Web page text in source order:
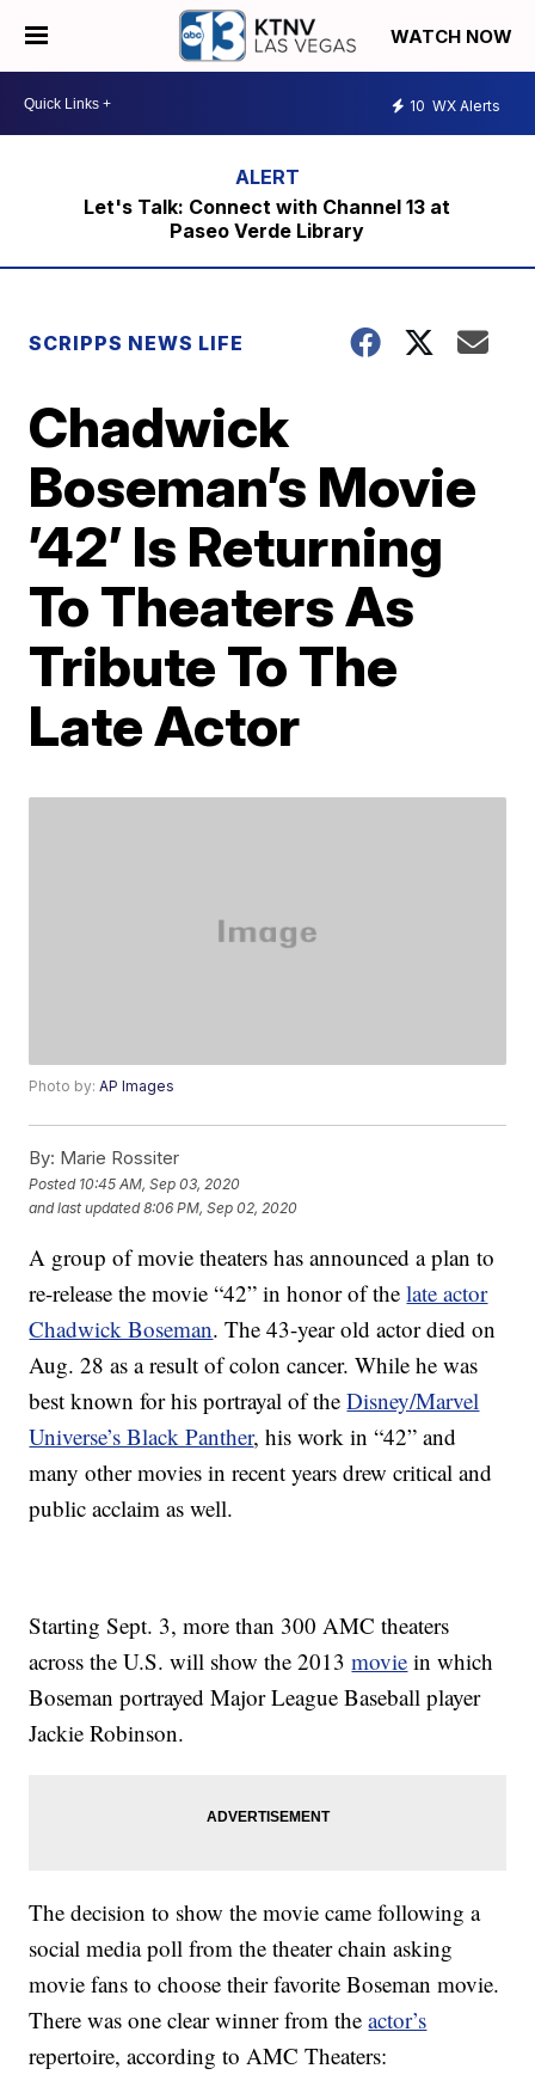
WATCH NOW
10 WX Alerts
Let's Talk: Connect with Channel 13 at
Paseo Verde Library
SCRIPPS NEWS LIFE
Chadwick
Boseman’s Movie
’42’ Is Returning
To Theaters As
Tribute To The
Late Actor
Photo by:AP Images
By: Marie Rossiter
Posted 10:45 AM, Sep 03, 2020
and last updated 8:06 PM, Sep 02, 2020
A group of movie theaters has announced a plan to
re-release the movie “42” in honor of thelate actor
Chadwick Boseman. The 43-year old actor died on
Aug. 28 as a result of colon cancer. While he was
best known for his portrayal of theDisney/Marvel
Universe’s Black Panther, his work in “42” and
many other movies in recent years drew critical and
public acclaim as well.
Starting Sept. 3, more than 300 AMC theaters
across the U.S. will show the 2013movie in which
Boseman portrayed Major League Baseball player
Jackie Robinson.
The decision to show the movie came following a
social media poll from the theater chain asking
movie fans to choose their favorite Boseman movie.
There was one clear winner from theactor’s
repertoire, according to AMC Theaters: